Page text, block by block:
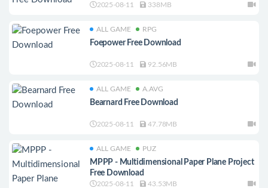
2025-08-11 338MB
ALL GAME RPG
Foepower Free Download
2025-08-11 92.56MB
ALL GAME A.AVG
Bearnard Free Download
2025-08-11 47.78MB
ALL GAME PUZ
MPPP - Multidimensional Paper Plane Project
Free Download
2025-08-11 43.53MB